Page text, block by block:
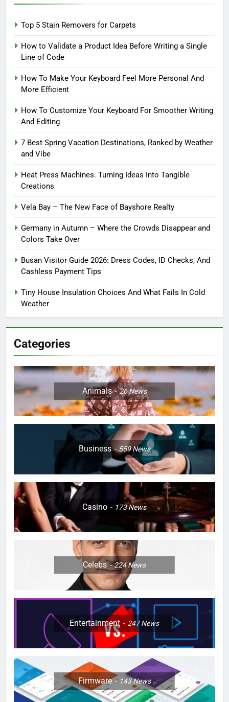
Top 5 Stain Removers for Carpets
How to Validate a Product Idea Before Writing a Single
Line of Code
How To Make Your Keyboard Feel More Personal And
More Efficient
How To Customize Your Keyboard For Smoother Writing
And Editing
7 Best Spring Vacation Destinations, Ranked by Weather
and Vibe
Heat Press Machines: Turning Ideas Into Tangible
Creations
Vela Bay – The New Face of Bayshore Realty
Germany in Autumn – Where the Crowds Disappear and
Colors Take Over
Busan Visitor Guide 2026: Dress Codes, ID Checks, And
Cashless Payment Tips
Tiny House Insulation Choices And What Fails In Cold
Weather
Categories
Animals 26News
Business 559News
Casino 173News
Celebs 224News
Entertainment 247News
Firmware 143News